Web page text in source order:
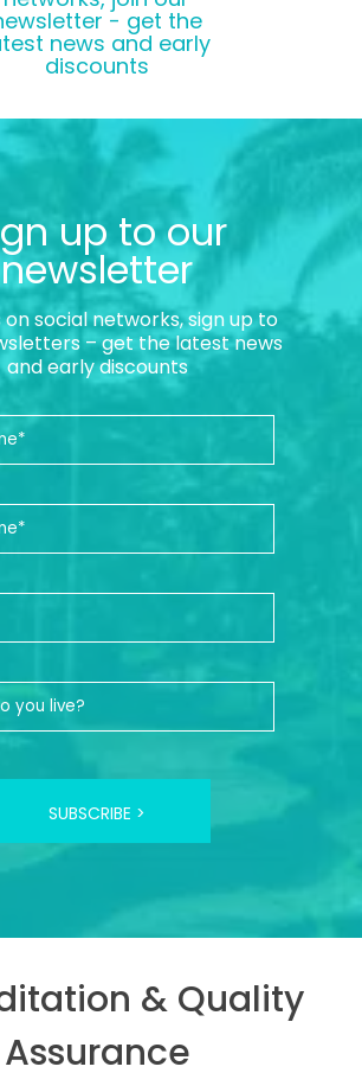
- get the
news and early
discounts
up to our
newsletter
on social networks, sign up to
– get the latest news
and early discounts
SUBSCRIBE >
& Quality
Assurance